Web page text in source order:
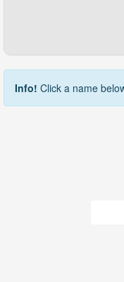
Info! Click a name